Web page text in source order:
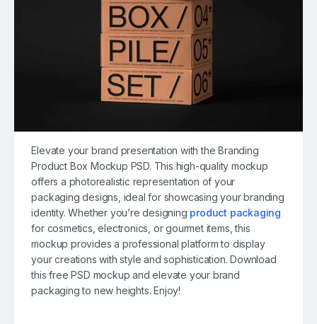
Elevate your brand presentation with the Branding
Product Box Mockup PSD. This high-quality mockup
offers a photorealistic representation of your
packaging designs, ideal for showcasing your branding
identity. Whether you’re designing product packaging
for cosmetics, electronics, or gourmet items, this
mockup provides a professional platform to display
your creations with style and sophistication. Download
this free PSD mockup and elevate your brand
packaging to new heights. Enjoy!